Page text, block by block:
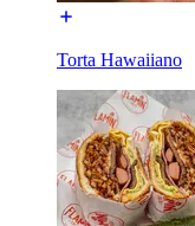
Torta Hawaiiano